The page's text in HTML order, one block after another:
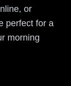
or
perfect for a
morning